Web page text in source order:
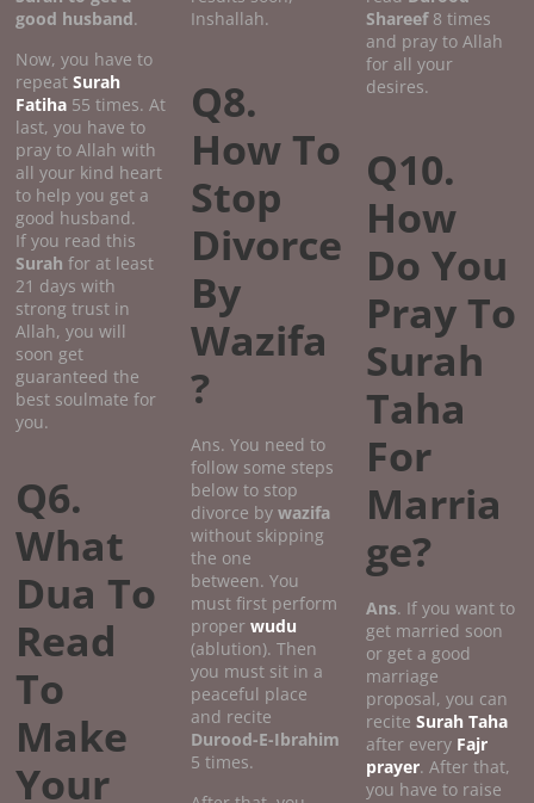
good husband.
Now, you have to
repeatSurah
Fatiha 55 times. At
last, you have to
pray to Allah with
all your kind heart
to help you get a
good husband.
If you read this
Surahfor at least
21 days with
strong trust in
Allah, you will
soon get
guaranteed the
best soulmate for
you.
Q6.
What
Dua To
Read
To
Make
Your
Inshallah.
Q8.
How To
Stop
Divorce
By
Wazifa
?
Ans. You need to
follow some steps
below to stop
divorce bywazifa
without skipping
the one
between. You
must first perform
properwudu
(ablution). Then
you must sit in a
peaceful place
and recite
Durood-E-Ibrahim
5 times.
Shareef8 times
and pray to Allah
for all your
desires.
Q10.
How
Do You
Pray To
Surah
Taha
For
Marria
ge?
Ans. If you want to
get married soon
or get a good
marriage
proposal, you can
recite Surah Taha
after every Fajr
prayer. After that,
you have to raise